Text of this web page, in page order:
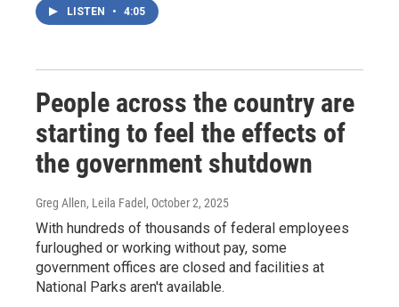
LISTEN • 4:05
People across the country are
starting to feel the effects of
the government shutdown
Greg Allen, Leila Fadel , October 2, 2025
With hundreds of thousands of federal employees
furloughed or working without pay, some
government offices are closed and facilities at
National Parks aren't available.